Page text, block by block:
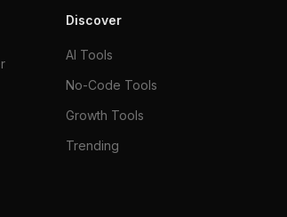
Discover
AI Tools
No-Code Tools
Growth Tools
Trending